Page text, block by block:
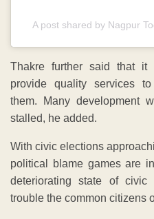
A post shared by Nagpur
Thakre further said that it
provide quality services
them. Many development
stalled, he added.
With civic elections
political blame games are
deteriorating state of
trouble the common citizens